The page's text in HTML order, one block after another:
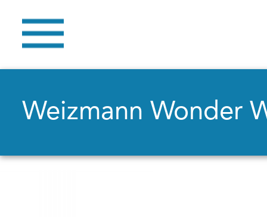
Weizmann Wonder